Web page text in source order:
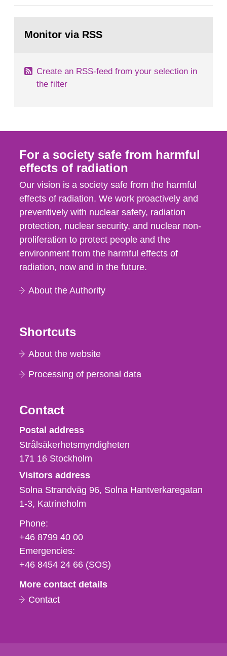
conditions preferred to minimize the activity
page:Monitor via RSS
Create an RSS-feed from your selection in
the filter
For a society safe from harmful
effects of radiation
Our vision is a society safe from the harmful
effects of radiation. We work proactively and
preventively with nuclear safety, radiation
protection, nuclear security, and nuclear non-
proliferation to protect people and the
environment from the harmful effects of
radiation, now and in the future.
About the Authority
Shortcuts
About the website
Processing of personal data
Contact
Strålsäkerhetsmyndigheten
Postal address
Strålsäkerhetsmyndigheten
171 16 Stockholm
Visitors address
Solna Strandväg 96, Solna Hantverkaregatan
1-3 Katrineholm
Phone,
fax
och
e-
Phone:
+46 8799 40 00
Emergencies:
+46 8454 24 66 (SOS)
More contact details
Contact